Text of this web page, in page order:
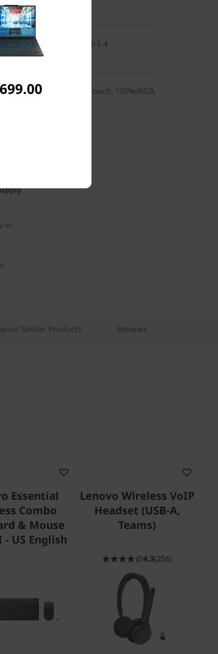
BE vPro® & Bluetooth® 5.4
IPS, Anti-Glare, Non-Touch, 100%sRGB,
in
Similar Products Reviews
Essential
Combo
& Mouse
- US English
Lenovo Wireless VoIP
Headset (USB-A,
Teams)
4.3(256)